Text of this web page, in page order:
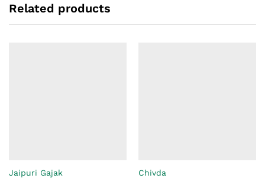
Related products
Jaipuri Gajak Chivda